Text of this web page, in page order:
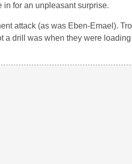
in for an unpleasant surprise.
attack (as was Eben-Emael).
a drill was when they were